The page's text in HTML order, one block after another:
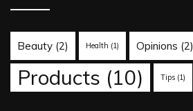
Beauty (2) Health (1) Opinions (2)
Products (10) Tips (1)